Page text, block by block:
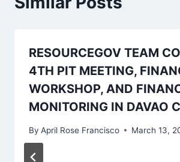
RESOURCEGOV TEAM
4TH PIT MEETING,
WORKSHOP, AND
MONITORING IN DAVAO
By April Rose Francisco March 13,